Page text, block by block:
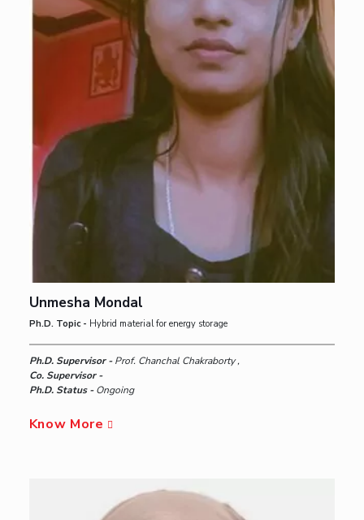
Unmesha Mondal
Ph.D. Topic - Hybrid material for energy storage
Ph.D. Supervisor -Prof. Chanchal Chakraborty ,
Co. Supervisor -
Ph.D. Status -Ongoing
Know More